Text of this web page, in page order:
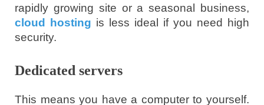
rapidly growing site or a seasonal business,
cloud hosting is less ideal if you need high
security.
Dedicated servers
This means you have a computer to yourself.